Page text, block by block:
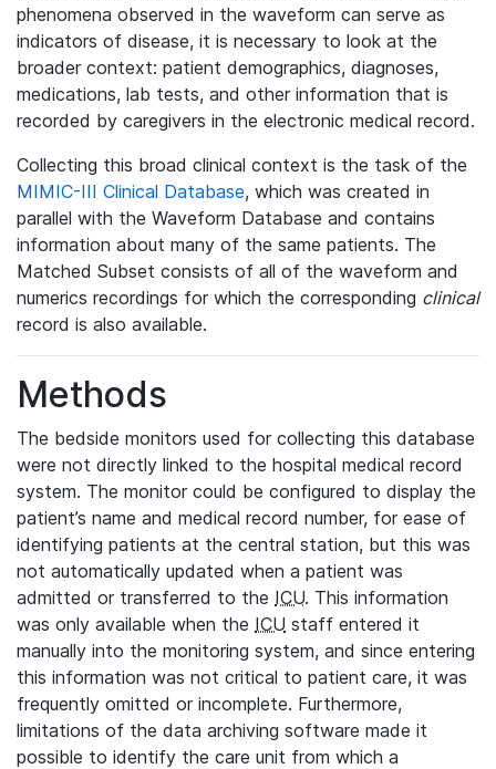
phenomena observed in the waveform can serve as
indicators of disease, it is necessary to look at the
broader context: patient demographics, diagnoses,
medications, lab tests, and other information that is
recorded by caregivers in the electronic medical record.
Collecting this broad clinical context is the task of the
MIMIC-III Clinical Database, which was created in
parallel with the Waveform Database and contains
information about many of the same patients. The
Matched Subset consists of all of the waveform and
numerics recordings for which the corresponding clinical
record is also available.
Methods
The bedside monitors used for collecting this database
were not directly linked to the hospital medical record
system. The monitor could be configured to display the
patient’s name and medical record number, for ease of
identifying patients at the central station, but this was
not automatically updated when a patient was
admitted or transferred to the ICU. This information
was only available when the ICU staff entered it
manually into the monitoring system, and since entering
this information was not critical to patient care, it was
frequently omitted or incomplete. Furthermore,
limitations of the data archiving software made it
possible to identify the care unit from which a